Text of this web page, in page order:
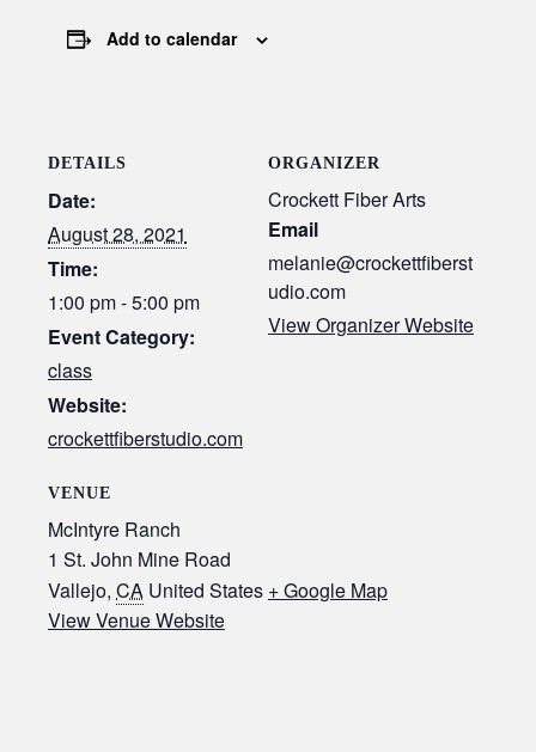
Add to calendar
DETAILS
Date:
August 28, 2021
Time:
1:00 pm - 5:00 pm
Event Category:
class
Website:
crockettfiberstudio.com
ORGANIZER
Crockett Fiber Arts
Email
melanie@crockettfiberst
udio.com
View Organizer Website
VENUE
McIntyre Ranch
1 St. John Mine Road
Vallejo, CA United States + Google Map
View Venue Website